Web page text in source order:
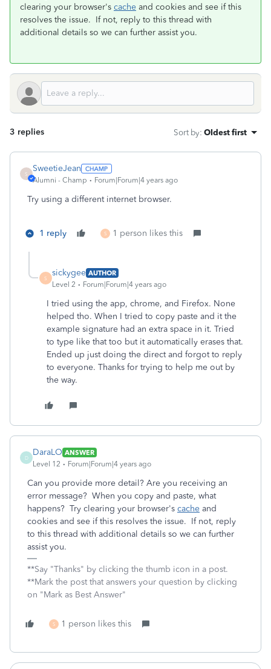
clearing your browser's cache and cookies and see if this
resolves the issue. If not, reply to this thread with
additional details so we can further assist you.
3 replies Sort by: Oldest first
S
SweetieJean
Alumni - Champ Forum|Forum|4 years ago
Try using a different internet browser.
1 reply S 1 person likes this
S
sickygee AUTHOR
Level 2
Forum|Forum|4 years ago
I tried using the app, chrome, and Firefox. None
helped tho. When I tried to copy paste and it the
example signature had an extra space in it. Tried
to type like that too but it automatically erases that.
Ended up just doing the direct and forgot to reply
to everyone. Thanks for trying to help me out by
the way.
D
DaraLO ANSWER
Level 12
Forum|Forum|4 years ago
Can you provide more detail? Are you receiving an
error message? When you copy and paste, what
happens? Try clearing your browser's cache and
cookies and see if this resolves the issue. If not, reply
to this thread with additional details so we can further
assist you.
**Say "Thanks" by clicking the thumb icon in a post.
**Mark the post that answers your question by clicking
on "Mark as Best Answer"
S 1 person likes this